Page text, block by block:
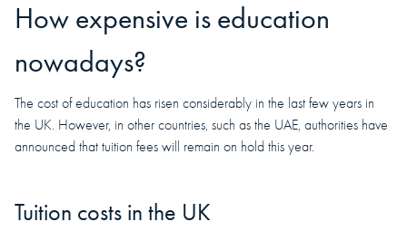
How expensive is education
nowadays?
The cost of education has risen considerably in the last few years in
the UK. However, in other countries, such as the UAE, authorities have
announced that tuition fees will remain on hold this year.
Tuition costs in the UK